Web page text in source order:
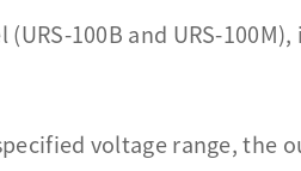
(URS-100B and URS-
voltage range, the